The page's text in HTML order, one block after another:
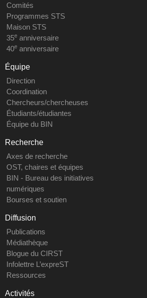
Comités
Programmes STS
Maison STS
35eanniversaire
40eanniversaire
Équipe
Direction
Coordination
Chercheurs/chercheuses
Étudiants/étudiantes
Équipe du BIN
Recherche
Axes de recherche
OST, chaires et équipes
BIN - Bureau des initiatives
numériques
Bourses et soutien
Diffusion
Publications
Médiathèque
Blogue du CIRST
Infolettre L’expreST
Ressources
Activités